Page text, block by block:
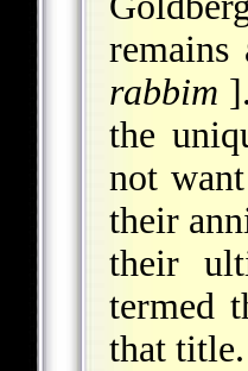
rabbim
the
not
their
their
termed
that title.